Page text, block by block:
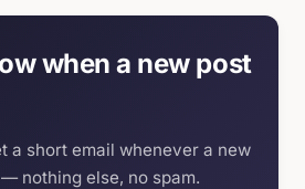
when a new post
a short email whenever a new
nothing else, no spam.